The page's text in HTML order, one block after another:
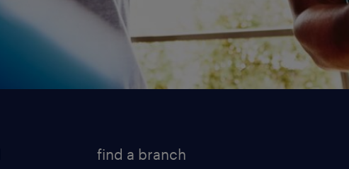
find a branch